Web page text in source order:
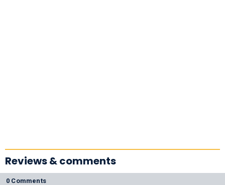
Reviews & comments
0 Comments